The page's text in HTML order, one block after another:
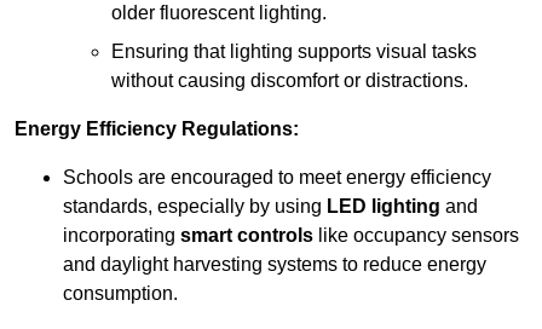
older fluorescent lighting.
Ensuring that lighting supports visual tasks
without causing discomfort or distractions.
Energy Efficiency Regulations:
Schools are encouraged to meet energy efficiency
standards, especially by using LED lighting and
incorporating smart controls like occupancy sensors
and daylight harvesting systems to reduce energy
consumption.